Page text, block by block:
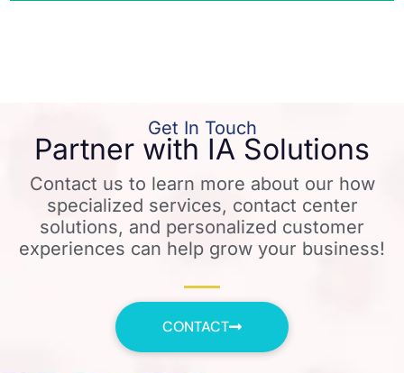
Get In Touch
Partner with IA Solutions
Contact us to learn more about our how
specialized services, contact center
solutions, and personalized customer
experiences can help grow your business!
CONTACT